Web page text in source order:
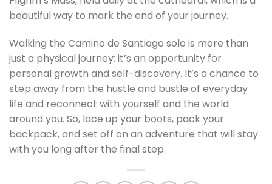
beautiful way to mark the end of your journey.
Walking the Camino de Santiago solo is more than
just a physical journey; it’s an opportunity for
personal growth and self-discovery. It’s a chance to
step away from the hustle and bustle of everyday
life and reconnect with yourself and the world
around you. So, lace up your boots, pack your
backpack, and set off on an adventure that will stay
with you long after the final step.